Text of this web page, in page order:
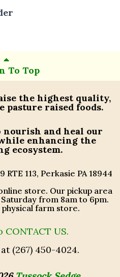
To Top
the highest quality,
pasture raised foods.
nourish and heal our
enhancing the
ecosystem.
113, Perkasie PA 18944
store. Our pickup area
from 8am to 6pm.
physical farm store.
US.
(267) 450-4024.